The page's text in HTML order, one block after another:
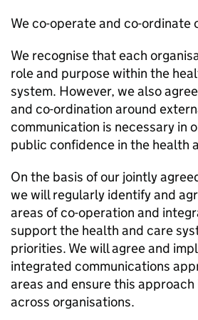
We co-operate and co-ordinate
We recognise that each
role and purpose within the
system. However, we also
and co-ordination around
communication is necessary in
public confidence in the health
On the basis of our jointly
we will regularly identify and
areas of co-operation and
support the health and care
priorities. We will agree and
integrated communications
areas and ensure this
across organisations.